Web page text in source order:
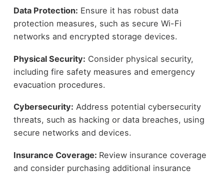
Data Protection: Ensure it has robust data
protection measures, such as secure Wi-Fi
networks and encrypted storage devices.
Physical Security: Consider physical security,
including fire safety measures and emergency
evacuation procedures.
Cybersecurity: Address potential cybersecurity
threats, such as hacking or data breaches, using
secure networks and devices.
Insurance Coverage: Review insurance coverage
and consider purchasing additional insurance